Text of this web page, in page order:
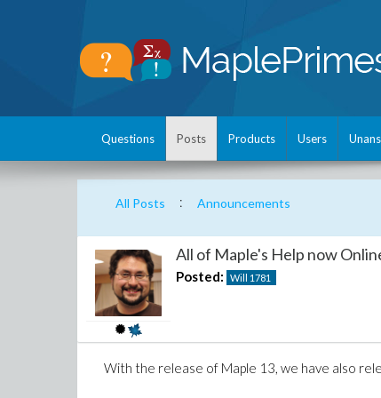
Questions Posts Products Users
All Posts : Announcements
All of Maple's Help now
Posted: Will 1781
With the release of Maple 13, we have also